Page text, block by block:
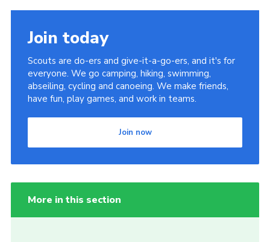
Join today
Scouts are do-ers and give-it-a-go-ers, and it's for
everyone. We go camping, hiking, swimming,
abseiling, cycling and canoeing. We make friends,
have fun, play games, and work in teams.
Join now
More in this section